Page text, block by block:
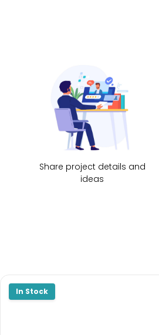
Share project details and
ideas